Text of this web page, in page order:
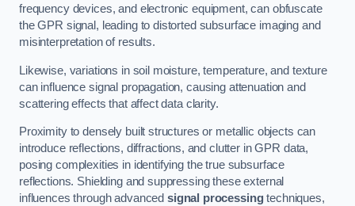
frequency devices, and electronic equipment, can obfuscate
the GPR signal, leading to distorted subsurface imaging and
misinterpretation of results.
Likewise, variations in soil moisture, temperature, and texture
can influence signal propagation, causing attenuation and
scattering effects that affect data clarity.
Proximity to densely built structures or metallic objects can
introduce reflections, diffractions, and clutter in GPR data,
posing complexities in identifying the true subsurface
reflections. Shielding and suppressing these external
influences through advanced signal processingtechniques,